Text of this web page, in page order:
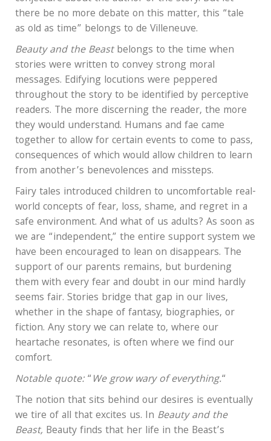
there be no more debate on this matter, this “tale
as old as time” belongs to de Villeneuve.
Beauty and the Beastbelongs to the time when
stories were written to convey strong moral
messages. Edifying locutions were peppered
throughout the story to be identified by perceptive
readers. The more discerning the reader, the more
they would understand. Humans and fae came
together to allow for certain events to come to pass,
consequences of which would allow children to learn
from another’s benevolences and missteps.
Fairy tales introduced children to uncomfortable real-
world concepts of fear, loss, shame, and regret in a
safe environment. And what of us adults? As soon as
we are “independent,” the entire support system we
have been encouraged to lean on disappears. The
support of our parents remains, but burdening
them with every fear and doubt in our mind hardly
seems fair. Stories bridge that gap in our lives,
whether in the shape of fantasy, biographies, or
fiction. Any story we can relate to, where our
heartache resonates, is often where we find our
comfort.
Notable quote:“We grow wary of everything.“
The notion that sits behind our desires is eventually
we tire of all that excites us. In Beauty and the
Beast, Beauty finds that her life in the Beast’s